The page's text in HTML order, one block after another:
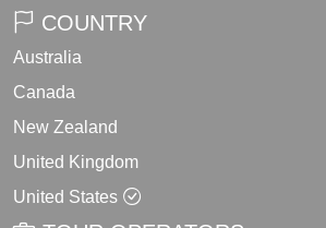
COUNTRY
Australia
Canada
New Zealand
United Kingdom
United States